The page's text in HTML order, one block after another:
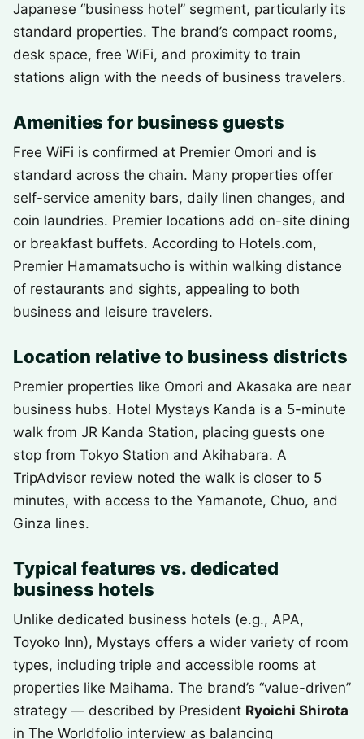
Japanese “business hotel” segment, particularly its
standard properties. The brand’s compact rooms,
desk space, free WiFi, and proximity to train
stations align with the needs of business travelers.
Amenities for business guests
Free WiFi is confirmed at Premier Omori and is
standard across the chain. Many properties offer
self-service amenity bars, daily linen changes, and
coin laundries. Premier locations add on-site dining
or breakfast buffets. According to Hotels.com,
Premier Hamamatsucho is within walking distance
of restaurants and sights, appealing to both
business and leisure travelers.
Location relative to business districts
Premier properties like Omori and Akasaka are near
business hubs. Hotel Mystays Kanda is a 5-minute
walk from JR Kanda Station, placing guests one
stop from Tokyo Station and Akihabara. A
TripAdvisor review noted the walk is closer to 5
minutes, with access to the Yamanote, Chuo, and
Ginza lines.
Typical features vs. dedicated
business hotels
Unlike dedicated business hotels (e.g., APA,
Toyoko Inn), Mystays offers a wider variety of room
types, including triple and accessible rooms at
properties like Maihama. The brand’s “value-driven”
strategy — described by President Ryoichi Shirota
in The Worldfolio interview as balancing